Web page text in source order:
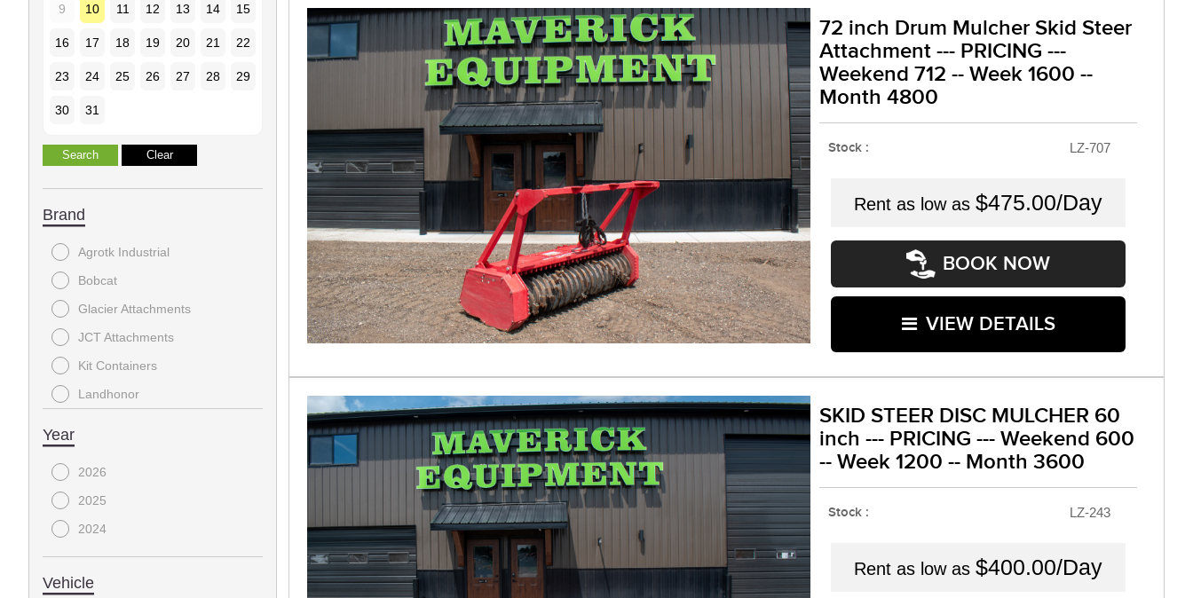
9 10 11 12 13 14 15
16 17 18 19 20 21 22
23 24 25 26 27 28 29
30 31
Brand
Agrotk Industrial
Bobcat
Glacier Attachments
JCT Attachments
Kit Containers
Landhonor
Reist
TMG
Top Cat
Year
2026
2025
2024
Vehicle
72 inch Drum Mulcher Skid Steer
Attachment --- PRICING ---
Weekend 712 -- Week 1600 --
Month 4800
Stock : LZ-707
Rent as low as $475.00/Day
BOOK NOW
VIEW DETAILS
SKID STEER DISC MULCHER 60
inch --- PRICING --- Weekend 600
-- Week 1200 -- Month 3600
Stock : LZ-243
Rent as low as $400.00/Day